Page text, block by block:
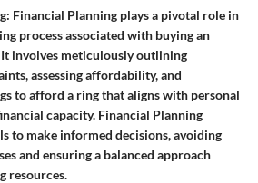
: Financial Planning plays a pivotal role in
process associated with buying an
It involves meticulously outlining
assessing affordability, and
to afford a ring that aligns with personal
capacity. Financial Planning
to make informed decisions, avoiding
and ensuring a balanced approach
resources.